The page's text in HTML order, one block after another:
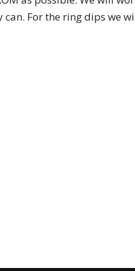
For the ring dips we